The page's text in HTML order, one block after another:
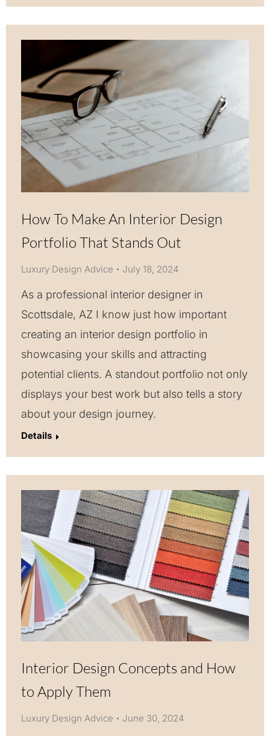
How To Make An Interior Design
Portfolio That Stands Out
Luxury Design Advice July 18, 2024
As a professional interior designer in
Scottsdale, AZ I know just how important
creating an interior design portfolio in
showcasing your skills and attracting
potential clients. A standout portfolio not only
displays your best work but also tells a story
about your design journey.
Details
Interior Design Concepts and How
to Apply Them
Luxury Design Advice June 30, 2024